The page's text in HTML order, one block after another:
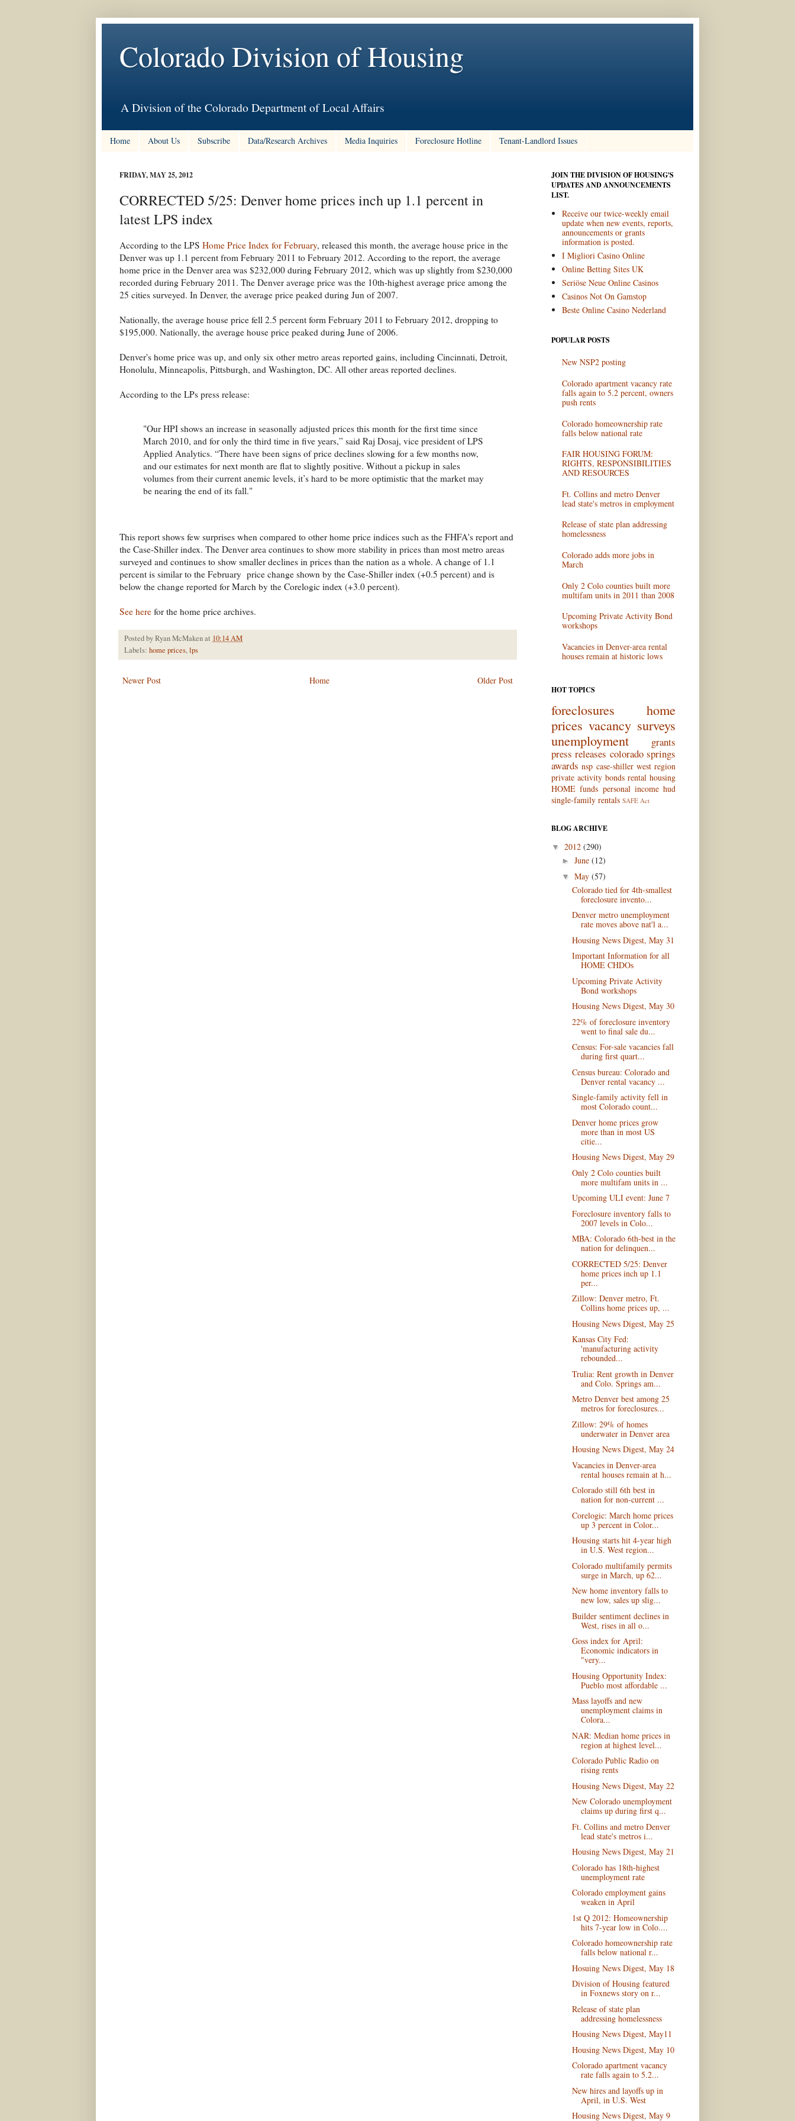
Colorado Division of Housing
A Division of the Colorado Department of Local Affairs
Home About Us Subscribe Data/Research Archives Media Inquiries Foreclosure Hotline Tenant-Landlord Issues
FRIDAY, MAY 25, 2012
CORRECTED 5/25: Denver home prices inch up 1.1 percent in
latest LPS index
According to the LPS Home Price Index for February, released this month, the average house price in the
Denver was up 1.1 percent from February 2011 to February 2012. According to the report, the average
home price in the Denver area was $232,000 during February 2012, which was up slightly from $230,000
recorded during February 2011. The Denver average price was the 10th-highest average price among the
25 cities surveyed. In Denver, the average price peaked during Jun of 2007.
Nationally, the average house price fell 2.5 percent form February 2011 to February 2012, dropping to
$195,000. Nationally, the average house price peaked during June of 2006.
Denver's home price was up, and only six other metro areas reported gains, including Cincinnati, Detroit,
Honolulu, Minneapolis, Pittsburgh, and Washington, DC. All other areas reported declines.
According to the LPs press release:
"Our HPI shows an increase in seasonally adjusted prices this month for the first time since
March 2010, and for only the third time in five years,” said Raj Dosaj, vice president of LPS
Applied Analytics. “There have been signs of price declines slowing for a few months now,
and our estimates for next month are flat to slightly positive. Without a pickup in sales
volumes from their current anemic levels, it’s hard to be more optimistic that the market may
be nearing the end of its fall."
This report shows few surprises when compared to other home price indices such as the FHFA's report and
the Case-Shiller index. The Denver area continues to show more stability in prices than most metro areas
surveyed and continues to show smaller declines in prices than the nation as a whole. A change of 1.1
percent is similar to the February price change shown by the Case-Shiller index (+0.5 percent) and is
below the change reported for March by the Corelogic index (+3.0 percent).
See here for the home price archives.
Posted byRyan McMakenat 10:14 AM
Labels: home prices,lps
Newer Post Older Post
Home
JOIN THE DIVISION OF HOUSING'S
UPDATES AND ANNOUNCEMENTS
LIST.
Receive our twice-weekly email
update when new events, reports,
announcements or grants
information is posted.
I Migliori Casino Online
Online Betting Sites UK
Seriöse Neue Online Casinos
Casinos Not On Gamstop
Beste Online Casino Nederland
POPULAR POSTS
New NSP2 posting
Colorado apartment vacancy rate
falls again to 5.2 percent, owners
push rents
Colorado homeownership rate
falls below national rate
FAIR HOUSING FORUM:
RIGHTS, RESPONSIBILITIES
AND RESOURCES
Ft. Collins and metro Denver
lead state's metros in employment
Release of state plan addressing
homelessness
Colorado adds more jobs in
March
Only 2 Colo counties built more
multifam units in 2011 than 2008
Upcoming Private Activity Bond
workshops
Vacancies in Denver-area rental
houses remain at historic lows
HOT TOPICS
foreclosures
home
prices vacancy surveys
unemployment
grants
press releases colorado springs
awards nsp case-shiller west region
private activity bonds rental housing
HOME funds personal income hud
single-family rentals SAFE Act
BLOG ARCHIVE
▼ 2012 (290)
► June (12)
▼ May (57)
Colorado tied for 4th-smallest
foreclosure invento...
Denver metro unemployment
rate moves above nat'l a...
Housing News Digest, May 31
Important Information for all
HOME CHDOs
Upcoming Private Activity
Bond workshops
Housing News Digest, May 30
22% of foreclosure inventory
went to final sale du...
Census: For-sale vacancies fall
during first quart...
Census bureau: Colorado and
Denver rental vacancy ...
Single-family activity fell in
most Colorado count...
Denver home prices grow
more than in most US
citie...
Housing News Digest, May 29
Only 2 Colo counties built
more multifam units in ...
Upcoming ULI event: June 7
Foreclosure inventory falls to
2007 levels in Colo...
MBA: Colorado 6th-best in the
nation for delinquen...
CORRECTED 5/25: Denver
home prices inch up 1.1
per...
Zillow: Denver metro, Ft.
Collins home prices up, ...
Housing News Digest, May 25
Kansas City Fed:
'manufacturing activity
rebounded...
Trulia: Rent growth in Denver
and Colo. Springs am...
Metro Denver best among 25
metros for foreclosures...
Zillow: 29% of homes
underwater in Denver area
Housing News Digest, May 24
Vacancies in Denver-area
rental houses remain at h...
Colorado still 6th best in
nation for non-current ...
Corelogic: March home prices
up 3 percent in Color...
Housing starts hit 4-year high
in U.S. West region...
Colorado multifamily permits
surge in March, up 62...
New home inventory falls to
new low, sales up slig...
Builder sentiment declines in
West, rises in all o...
Goss index for April:
Economic indicators in
"very...
Housing Opportunity Index:
Pueblo most affordable ...
Mass layoffs and new
unemployment claims in
Colora...
NAR: Median home prices in
region at highest level...
Colorado Public Radio on
rising rents
Housing News Digest, May 22
New Colorado unemployment
claims up during first q...
Ft. Collins and metro Denver
lead state's metros i...
Housing News Digest, May 21
Colorado has 18th-highest
unemployment rate
Colorado employment gains
weaken in April
1st Q 2012: Homeownership
hits 7-year low in Colo....
Colorado homeownership rate
falls below national r...
Hosuing News Digest, May 18
Division of Housing featured
in Foxnews story on r...
Release of state plan
addressing homelessness
Housing News Digest, May11
Housing News Digest, May 10
Colorado apartment vacancy
rate falls again to 5.2...
New hires and layoffs up in
April, in U.S. West
Housing News Digest, May 9